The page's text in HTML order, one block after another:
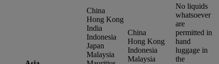
China
Hong Kong
India
Indonesia
Japan
Malaysia
China
Hong Kong
Indonesia
Malaysia
No liquids
whatsoever
are
permitted in
hand
luggage in
the